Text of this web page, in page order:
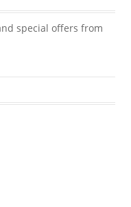
special offers from